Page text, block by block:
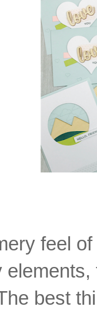
feel
best